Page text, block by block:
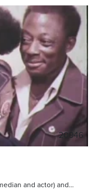
20946
and actor) and…